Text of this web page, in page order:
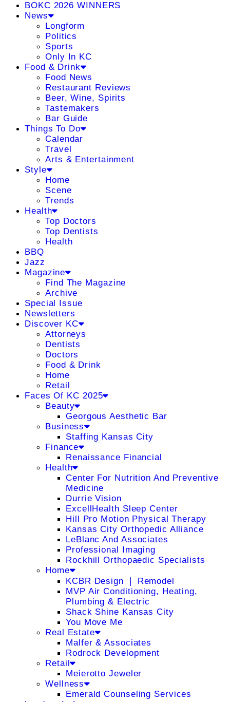
BOKC 2026 WINNERS
News
Longform
Politics
Sports
Only In KC
Food & Drink
Food News
Restaurant Reviews
Beer, Wine, Spirits
Tastemakers
Bar Guide
Things To Do
Calendar
Travel
Arts & Entertainment
Style
Home
Scene
Trends
Health
Top Doctors
Top Dentists
Health
BBQ
Jazz
Magazine
Find The Magazine
Archive
Special Issue
Newsletters
Discover KC
Attorneys
Dentists
Doctors
Food & Drink
Home
Retail
Faces Of KC 2025
Beauty
Georgous Aesthetic Bar
Business
Staffing Kansas City
Finance
Renaissance Financial
Health
Center For Nutrition And Preventive
Medicine
Durrie Vision
ExcellHealth Sleep Center
Hill Pro Motion Physical Therapy
Kansas City Orthopedic Alliance
LeBlanc And Associates
Professional Imaging
Rockhill Orthopaedic Specialists
Home
KCBR Design ❘ Remodel
MVP Air Conditioning, Heating,
Plumbing & Electric
Shack Shine Kansas City
You Move Me
Real Estate
Malfer & Associates
Rodrock Development
Retail
Meierotto Jeweler
Wellness
Emerald Counseling Services